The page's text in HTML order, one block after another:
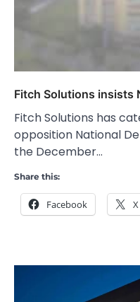
Fitch Solutions insists
Fitch Solutions has
opposition National
the December…
Share this:
Facebook X